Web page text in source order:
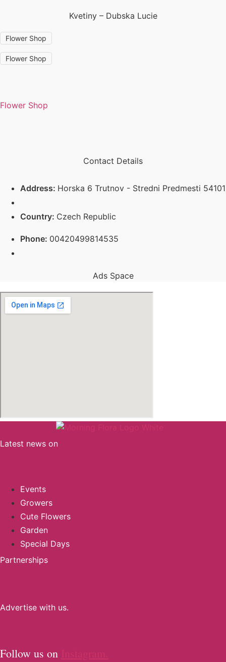
Kvetiny – Dubska Lucie
Flower Shop
Flower Shop
Flower Shop
Contact Details
Address: Horska 6 Trutnov - Stredni Predmesti 54101
Country: Czech Republic
Phone: 00420499814535
Ads Space
Latest news on
Events
Growers
Cute Flowers
Garden
Special Days
Partnerships
Advertise with us.
Follow us on